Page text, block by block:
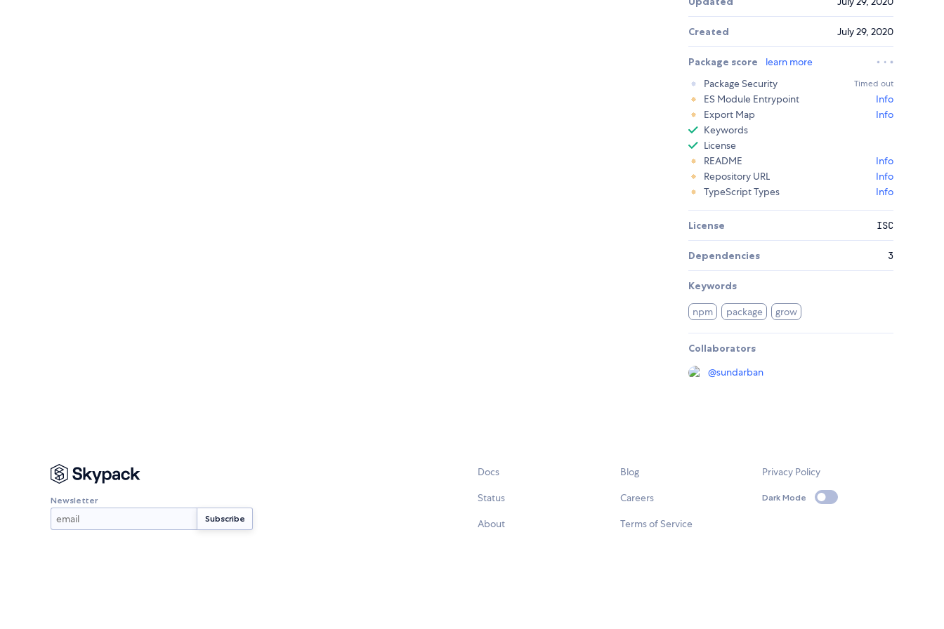
Created July 29, 2020
Package score
learn more
Package Security
Timed out
ES Module Entrypoint
Info
Export Map
Info
Keywords
License
README
Info
Repository URL
Info
TypeScript Types
Info
License ISC
Dependencies 3
Keywords
npm package grow
Collaborators
@sundarban
Newsletter
Docs
Status
About
Blog
Careers
Terms of Service
Privacy Policy
Dark Mode